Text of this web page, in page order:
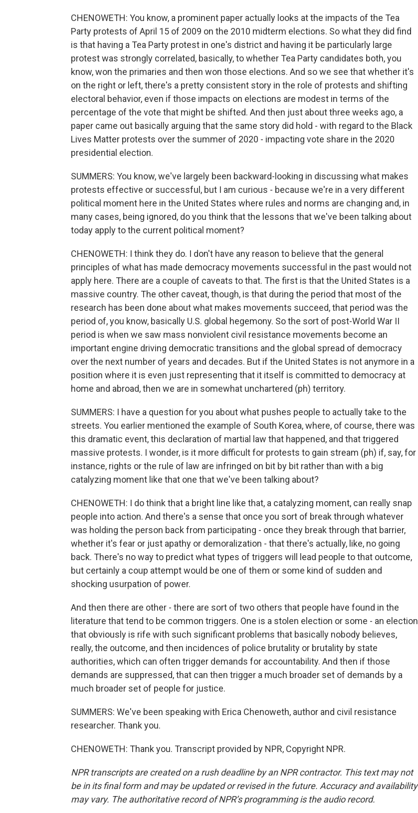
CHENOWETH: You know, a prominent paper actually looks at the impacts of the Tea
Party protests of April 15 of 2009 on the 2010 midterm elections. So what they did find
is that having a Tea Party protest in one's district and having it be particularly large
protest was strongly correlated, basically, to whether Tea Party candidates both, you
know, won the primaries and then won those elections. And so we see that whether it's
on the right or left, there's a pretty consistent story in the role of protests and shifting
electoral behavior, even if those impacts on elections are modest in terms of the
percentage of the vote that might be shifted. And then just about three weeks ago, a
paper came out basically arguing that the same story did hold - with regard to the Black
Lives Matter protests over the summer of 2020 - impacting vote share in the 2020
presidential election.
SUMMERS: You know, we've largely been backward-looking in discussing what makes
protests effective or successful, but I am curious - because we're in a very different
political moment here in the United States where rules and norms are changing and, in
many cases, being ignored, do you think that the lessons that we've been talking about
today apply to the current political moment?
CHENOWETH: I think they do. I don't have any reason to believe that the general
principles of what has made democracy movements successful in the past would not
apply here. There are a couple of caveats to that. The first is that the United States is a
massive country. The other caveat, though, is that during the period that most of the
research has been done about what makes movements succeed, that period was the
period of, you know, basically U.S. global hegemony. So the sort of post-World War II
period is when we saw mass nonviolent civil resistance movements become an
important engine driving democratic transitions and the global spread of democracy
over the next number of years and decades. But if the United States is not anymore in a
position where it is even just representing that it itself is committed to democracy at
home and abroad, then we are in somewhat unchartered (ph) territory.
SUMMERS: I have a question for you about what pushes people to actually take to the
streets. You earlier mentioned the example of South Korea, where, of course, there was
this dramatic event, this declaration of martial law that happened, and that triggered
massive protests. I wonder, is it more difficult for protests to gain stream (ph) if, say, for
instance, rights or the rule of law are infringed on bit by bit rather than with a big
catalyzing moment like that one that we've been talking about?
CHENOWETH: I do think that a bright line like that, a catalyzing moment, can really snap
people into action. And there's a sense that once you sort of break through whatever
was holding the person back from participating - once they break through that barrier,
whether it's fear or just apathy or demoralization - that there's actually, like, no going
back. There's no way to predict what types of triggers will lead people to that outcome,
but certainly a coup attempt would be one of them or some kind of sudden and
shocking usurpation of power.
And then there are other - there are sort of two others that people have found in the
literature that tend to be common triggers. One is a stolen election or some - an election
that obviously is rife with such significant problems that basically nobody believes,
really, the outcome, and then incidences of police brutality or brutality by state
authorities, which can often trigger demands for accountability. And then if those
demands are suppressed, that can then trigger a much broader set of demands by a
much broader set of people for justice.
SUMMERS: We've been speaking with Erica Chenoweth, author and civil resistance
researcher. Thank you.
CHENOWETH: Thank you. Transcript provided by NPR, Copyright NPR.
NPR transcripts are created on a rush deadline by an NPR contractor. This text may not
be in its final form and may be updated or revised in the future. Accuracy and availability
may vary. The authoritative record of NPR’s programming is the audio record.